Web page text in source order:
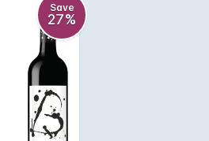
rich, full bodied wine has a
of texture, fine velvet tannins
flavours.
Save
27%